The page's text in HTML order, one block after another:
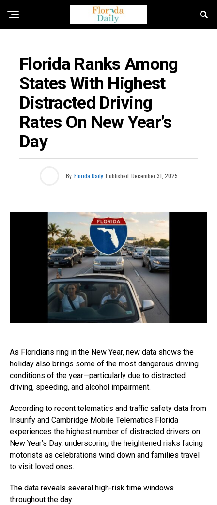
Florida Ranks Among
States With Highest
Distracted Driving
Rates On New Year’s
Day
By Florida Daily Published December 31, 2025
As Floridians ring in the New Year, new data shows the
holiday also brings some of the most dangerous driving
conditions of the year—particularly due to distracted
driving, speeding, and alcohol impairment.
According to recent telematics and traffic safety data from
Insurify and Cambridge Mobile Telematics Florida
experiences the highest number of distracted drivers on
New Year’s Day, underscoring the heightened risks facing
motorists as celebrations wind down and families travel
to visit loved ones.
The data reveals several high-risk time windows
throughout the day: